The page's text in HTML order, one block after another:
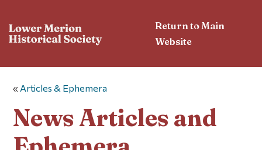
Return to Main
Website
« Articles & Ephemera
News Articles and